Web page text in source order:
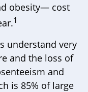
obesity— cost
1
understand very
and the loss of
and
is 85% of large